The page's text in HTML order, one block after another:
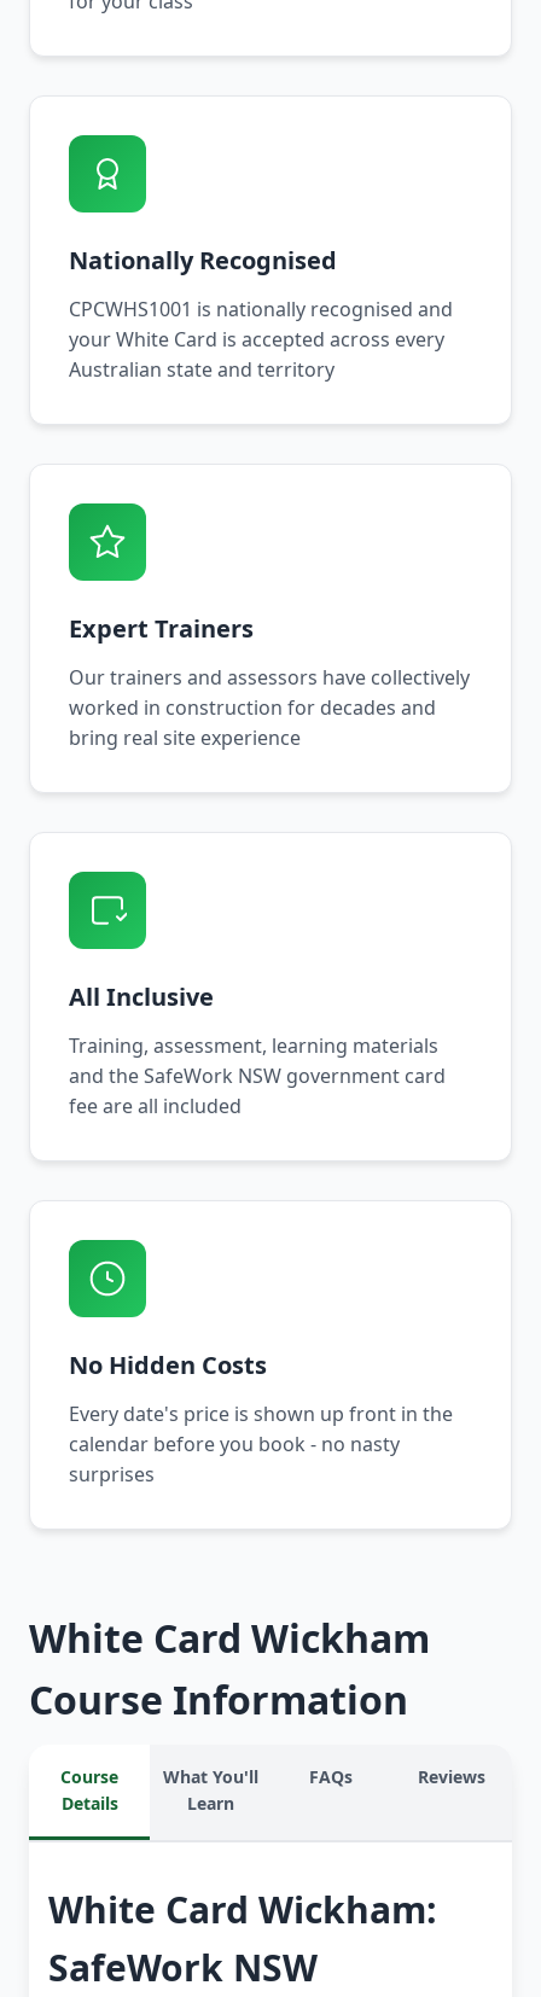
Nationally Recognised
CPCWHS1001 is nationally recognised and
your White Card is accepted across every
Australian state and territory
Expert Trainers
Our trainers and assessors have collectively
worked in construction for decades and
bring real site experience
All Inclusive
Training, assessment, learning materials
and the SafeWork NSW government card
fee are all included
No Hidden Costs
Every date's price is shown up front in the
calendar before you book - no nasty
surprises
White Card Wickham
Course Information
Course
Details
What You'll
Learn
FAQs Reviews
White Card Wickham:
SafeWork NSW